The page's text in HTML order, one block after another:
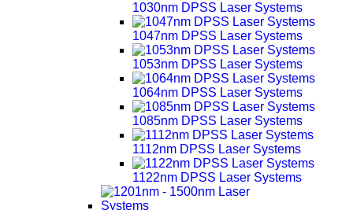
1030nm DPSS Laser Systems
1047nm DPSS Laser Systems
1053nm DPSS Laser Systems
1064nm DPSS Laser Systems
1085nm DPSS Laser Systems
1112nm DPSS Laser Systems
1122nm DPSS Laser Systems